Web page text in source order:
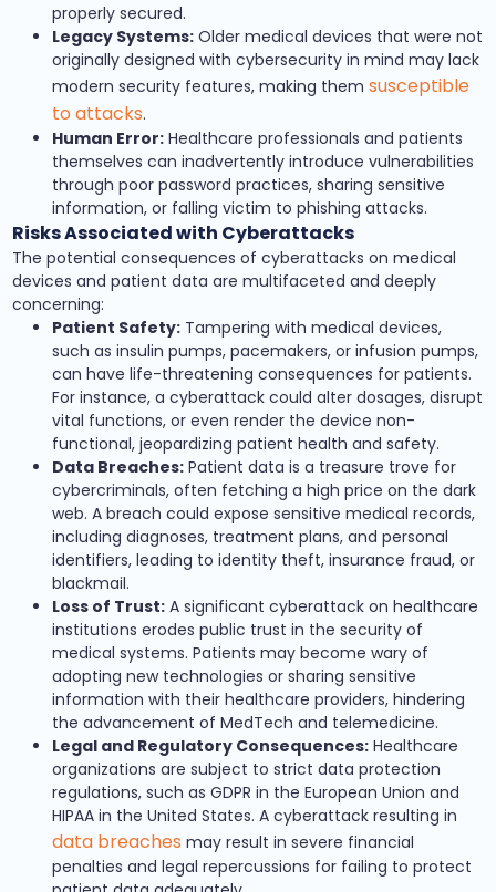
properly secured.
Legacy Systems: Older medical devices that were not
originally designed with cybersecurity in mind may lack
modern security features, making themsusceptible
to attacks.
Human Error: Healthcare professionals and patients
themselves can inadvertently introduce vulnerabilities
through poor password practices, sharing sensitive
information, or falling victim to phishing attacks.
Risks Associated with Cyberattacks
The potential consequences of cyberattacks on medical
devices and patient data are multifaceted and deeply
concerning:
Patient Safety: Tampering with medical devices,
such as insulin pumps, pacemakers, or infusion pumps,
can have life-threatening consequences for patients.
For instance, a cyberattack could alter dosages, disrupt
vital functions, or even render the device non-
functional, jeopardizing patient health and safety.
Data Breaches: Patient data is a treasure trove for
cybercriminals, often fetching a high price on the dark
web. A breach could expose sensitive medical records,
including diagnoses, treatment plans, and personal
identifiers, leading to identity theft, insurance fraud, or
blackmail.
Loss of Trust: A significant cyberattack on healthcare
institutions erodes public trust in the security of
medical systems. Patients may become wary of
adopting new technologies or sharing sensitive
information with their healthcare providers, hindering
the advancement of MedTech and telemedicine.
Legal and Regulatory Consequences: Healthcare
organizations are subject to strict data protection
regulations, such as GDPR in the European Union and
HIPAA in the United States. A cyberattack resulting in
data breaches may result in severe financial
penalties and legal repercussions for failing to protect